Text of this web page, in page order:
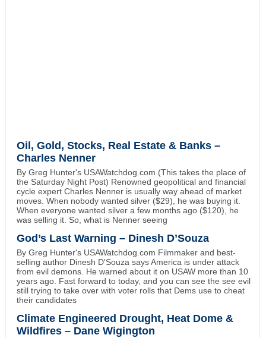
Oil, Gold, Stocks, Real Estate & Banks –
Charles Nenner
By Greg Hunter's USAWatchdog.com (This takes the place of
the Saturday Night Post) Renowned geopolitical and financial
cycle expert Charles Nenner is usually way ahead of market
moves. When nobody wanted silver ($29), he was buying it.
When everyone wanted silver a few months ago ($120), he
was selling it. So, what is Nenner seeing
God’s Last Warning – Dinesh D’Souza
By Greg Hunter's USAWatchdog.com Filmmaker and best-
selling author Dinesh D'Souza says America is under attack
from evil demons. He warned about it on USAW more than 10
years ago. Fast forward to today, and you can see the see evil
still trying to take over with voter rolls that Dems use to cheat
their candidates
Climate Engineered Drought, Heat Dome &
Wildfires – Dane Wigington